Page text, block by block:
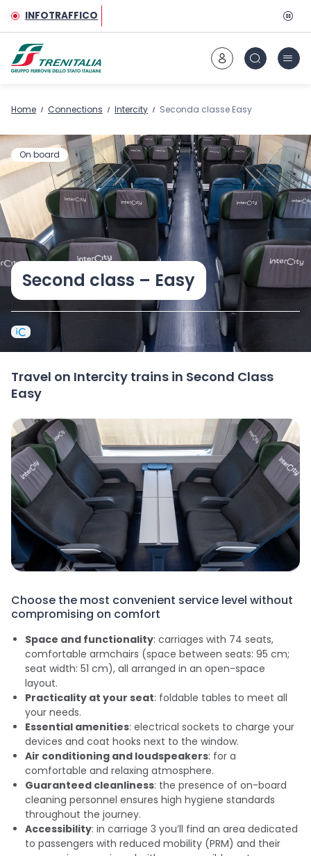
Go to main content
INFOTRAFFICO
Home Connections Intercity Seconda classe Easy
On board
Second class – Easy
Travel on Intercity trains in Second Class
Easy
Choose the most convenient service level without
compromising on comfort
Space and functionality: carriages with 74 seats,
comfortable armchairs (space between seats: 95 cm;
seat width: 51 cm), all arranged in an open-space
layout.
Practicality at your seat: foldable tables to meet all
your needs.
Essential amenities: electrical sockets to charge your
devices and coat hooks next to the window.
Air conditioning and loudspeakers: for a
comfortable and relaxing atmosphere.
Guaranteed cleanliness: the presence of on-board
cleaning personnel ensures high hygiene standards
throughout the journey.
Accessibility: in carriage 3 you’ll find an area dedicated
to passengers with reduced mobility (PRM) and their